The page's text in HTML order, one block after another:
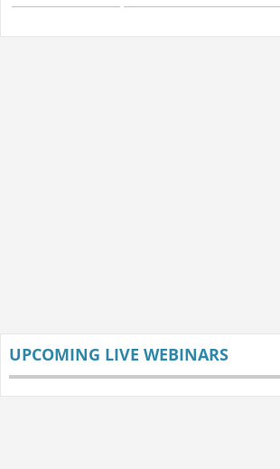
UPCOMING LIVE WEBINARS